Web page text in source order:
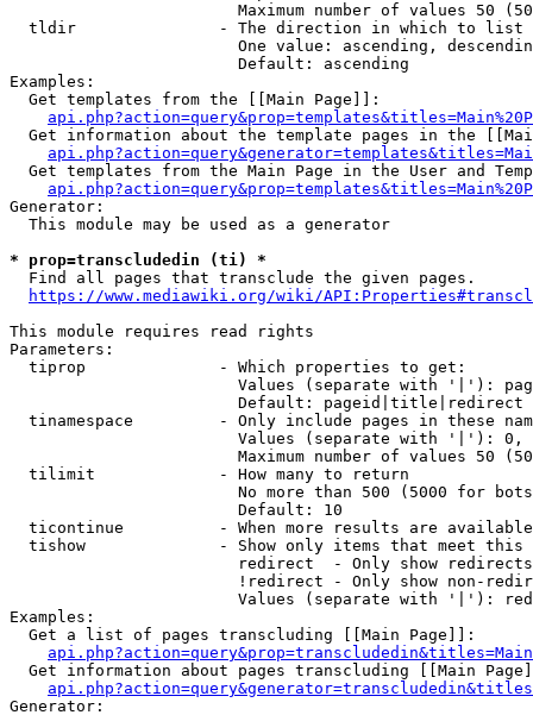
Maximum number of values 50
  tldir               - The direction in which to list
One value: ascending,
                        Default: ascending
Examples:
  Get templates from the [[Main Page]]:
Get information about the template pages in the
Get templates from the Main Page in the User and
Generator:
  This module may be used as a generator
* prop=transcludedin (ti) *
  Find all pages that transclude the given pages.
https://www.mediawiki.org/wiki/
This module requires read rights
Parameters:
  tiprop              - Which properties to get:
Values (separate with '|'):
                        Default: pageid|title|redirect
tinamespace         - Only include pages in these
Values (separate with '|'):
Maximum number of values 50
  tilimit             - How many to return
No more than 500 (5000 for
                        Default: 10
ticontinue          - When more results are
tishow              - Show only items that meet this
                        redirect  - Only show redirects
!redirect - Only show non-
Values (separate with '|'):
Examples:
  Get a list of pages transcluding [[Main Page]]:
Get information about pages transcluding [[Main
Generator: